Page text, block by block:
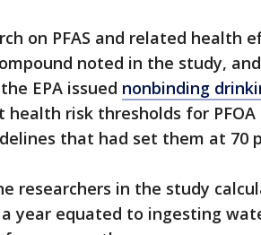
on PFAS and related health
noted in the study,
EPA issued nonbinding
health risk thresholds for PFOA
that had set them at 70
researchers in the study
year equated to ingesting